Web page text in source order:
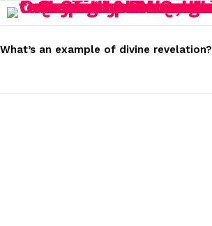
STORIES
What’s an example of divine revelation?